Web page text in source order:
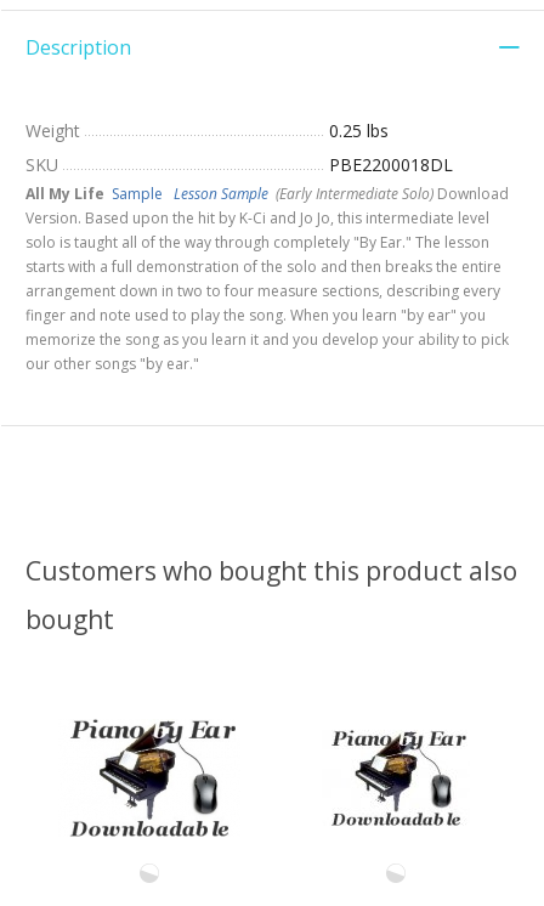
Description
Weight
0.25 lbs
SKU
PBE2200018DL
All My Life Sample Lesson Sample (Early Intermediate Solo) Download
Version. Based upon the hit by K-Ci and Jo Jo, this intermediate level
solo is taught all of the way through completely "By Ear." The lesson
starts with a full demonstration of the solo and then breaks the entire
arrangement down in two to four measure sections, describing every
finger and note used to play the song. When you learn "by ear" you
memorize the song as you learn it and you develop your ability to pick
our other songs "by ear."
Customers who bought this product also
bought